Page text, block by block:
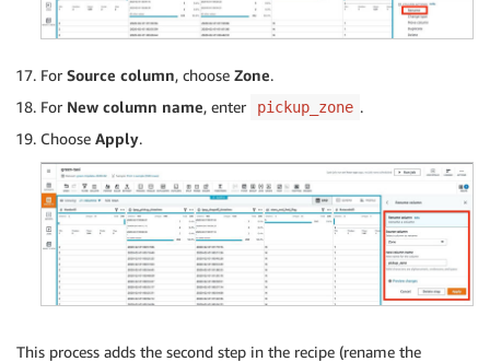
For Source column, choose Zone.
For New column name, enter pickup_zone .
Choose Apply.
This process adds the second step in the recipe (rename the